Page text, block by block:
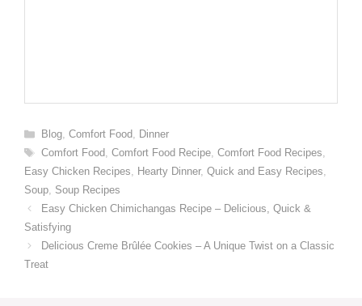
Categories
Blog, Comfort Food
Dinner
Tags
Comfort Food Comfort Food Recipe, Comfort Food Recipes
Easy Chicken Recipes
Hearty Dinner, Quick and Easy Recipes
Soup Soup Recipes
Easy Chicken Chimichangas Recipe – Delicious, Quick &
Satisfying
Delicious Creme Brûlée Cookies – A Unique Twist on a Classic
Treat